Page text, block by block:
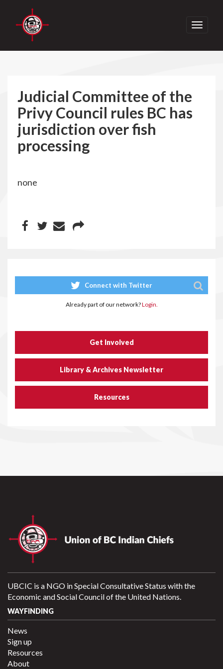
Toggle
Judicial Committee of the
Privy Council rules BC has
jurisdiction over fish
processing
none
Connect with Twitter
Already part of our network?Login.
Get Involved
Library & Archives Newsletter
Resources
UBCIC is a NGO in Special Consultative Status with the
Economic and Social Council of the United Nations.
WAYFINDING
News
Sign up
Resources
About